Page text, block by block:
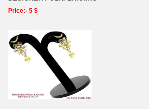
Price:- 5 $